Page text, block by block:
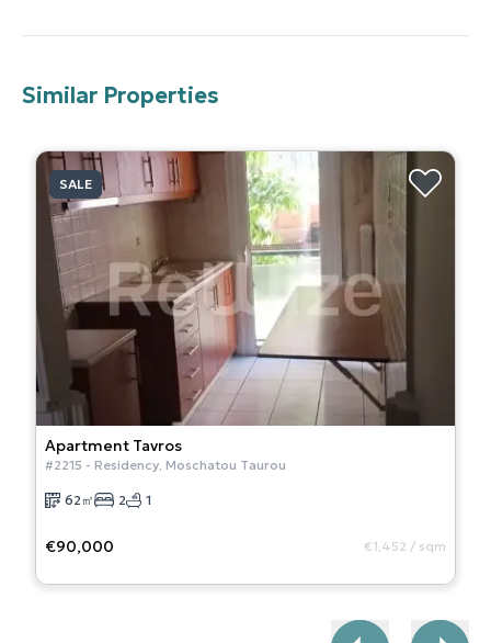
Similar Properties
SALE
Apartment Tavros
#2215 - Residency, Moschatou Taurou
62 ㎡ 2 1
€90,000 €1,452 / sqm